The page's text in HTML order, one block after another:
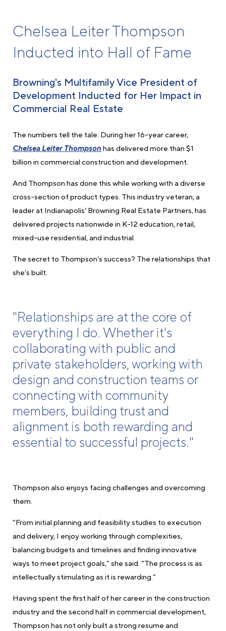
Chelsea Leiter Thompson
Inducted into Hall of Fame
Browning's Multifamily Vice President of
Development Inducted for Her Impact in
Commercial Real Estate
The numbers tell the tale: During her 16-year career,
Chelsea Leiter Thompson has delivered more than $1
billion in commercial construction and development.
And Thompson has done this while working with a diverse
cross-section of product types. This industry veteran, a
leader at Indianapolis’ Browning Real Estate Partners, has
delivered projects nationwide in K-12 education, retail,
mixed-use residential, and industrial.
The secret to Thompson’s success? The relationships that
she’s built.
"Relationships are at the core of
everything I do. Whether it's
collaborating with public and
private stakeholders, working with
design and construction teams or
connecting with community
members, building trust and
alignment is both rewarding and
essential to successful projects."
Thompson also enjoys facing challenges and overcoming
them.
“From initial planning and feasibility studies to execution
and delivery, I enjoy working through complexities,
balancing budgets and timelines and finding innovative
ways to meet project goals,” she said. “The process is as
intellectually stimulating as it is rewarding.”
Having spent the first half of her career in the construction
industry and the second half in commercial development,
Thompson has not only built a strong resume and